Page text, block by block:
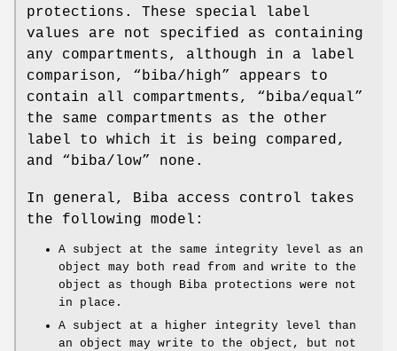
protections. These special label
values are not specified as containing
any compartments, although in a label
comparison, “ biba/high” appears to
contain all compartments, “ biba/equal”
the same compartments as the other
label to which it is being compared,
and “ biba/low” none.
In general, Biba access control takes
the following model:
A subject at the same integrity level as an
object may both read from and write to the
object as though Biba protections were not
in place.
A subject at a higher integrity level than
an object may write to the object, but not